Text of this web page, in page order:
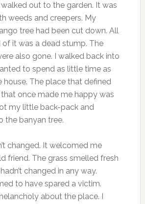
out to the garden. It was
weeds and creepers. My
tree had been cut down. All
it was a dead stump. The
also gone. I walked back into
to spend as little time as
house. The place that defined
once made me happy was
my little back-pack and
the banyan tree.
changed. It welcomed me
friend. The grass smelled fresh
changed in any way.
to have spared a victim.
about the place. I